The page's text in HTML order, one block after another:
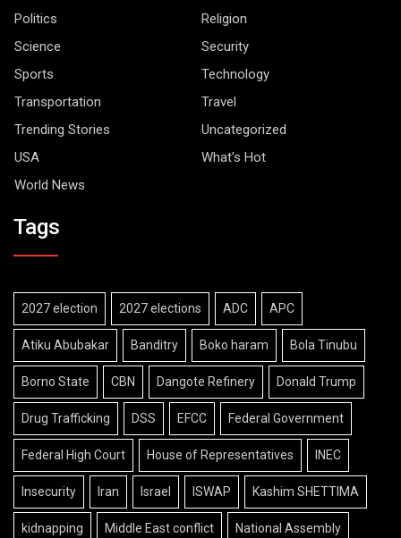
Politics
Religion
Science
Security
Sports
Technology
Transportation
Travel
Trending Stories
Uncategorized
USA
What's Hot
World News
Tags
2027 election 2027 elections ADC APC
Atiku Abubakar Banditry Boko haram Bola Tinubu
Borno State CBN Dangote Refinery Donald Trump
Drug Trafficking DSS EFCC Federal Government
Federal High Court House of Representatives INEC
Insecurity Iran Israel ISWAP Kashim SHETTIMA
kidnapping Middle East conflict National Assembly